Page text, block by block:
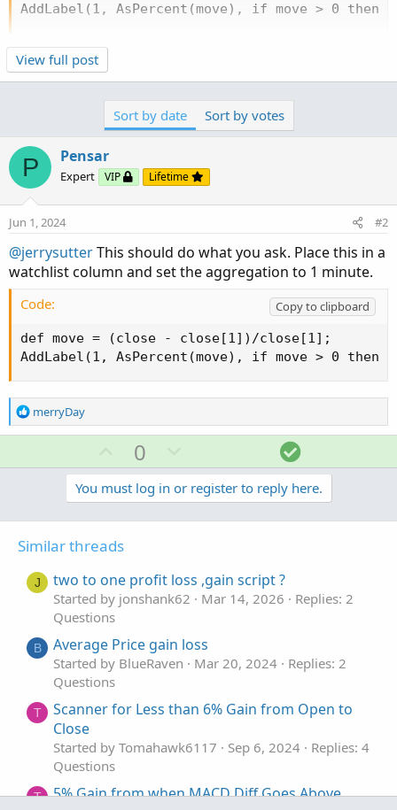
AddLabel(1, AsPercent(move), if move > 0
View full post
Sort by date Sort by votes
P Pensar
Expert VIP Lifetime
Jun 1, 2024 #2
@jerrysutterThis should do what you ask. Place this in a
watchlist column and set the aggregation to 1 minute.
Code:
Copy to clipboard
def move = (close - close[1])/close[1];
AddLabel(1, AsPercent(move), if move > 0
R
e
n
merryDay
U
p
v
o
e
0
o
w
n
t
e
S
o
l
u
o
n
You must log in or register to reply here.
Similar threads
J two to one profit loss ,gain script ?
Started by jonshank62 Mar 14, 2026
Replies: 2
Questions
B Average Price gain loss
Started by BlueRaven Mar 20, 2024
Replies: 2
Questions
T
Scanner for Less than 6% Gain from Open to
Close
Started by Tomahawk6117 Sep 6, 2024
Replies: 4
Questions
T
5% Gain from when MACD Diff Goes Above